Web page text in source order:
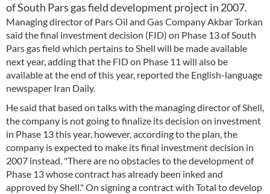
of South Pars gas field development project in 2007.
Managing director of Pars Oil and Gas Company Akbar Torkan
said the final investment decision (FID) on Phase 13 of South
Pars gas field which pertains to Shell will be made available
next year, adding that the FID on Phase 11 will also be
available at the end of this year, reported the English-language
newspaper Iran Daily.
He said that based on talks with the managing director of Shell,
the company is not going to finalize its decision on investment
in Phase 13 this year, however, according to the plan, the
company is expected to make its final investment decision in
2007 instead. "There are no obstacles to the development of
Phase 13 whose contract has already been inked and
approved by Shell." On signing a contract with Total to develop